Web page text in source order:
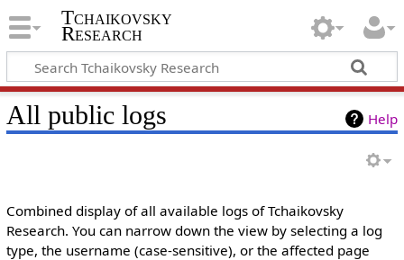
Tchaikovsky
Research
Help
All public logs
Combined display of all available logs of Tchaikovsky
Research. You can narrow down the view by selecting a log
type, the username (case-sensitive), or the affected page